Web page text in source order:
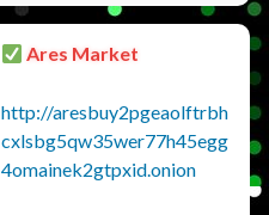
Ares Market
http://aresbuy2pgeaolftrbh
cxlsbg5qw35wer77h45egg
4omainek2gtpxid.onion